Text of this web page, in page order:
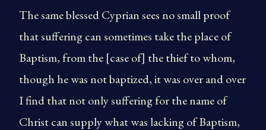
The same blessed Cyprian sees no small proof
that suffering can sometimes take the place of
Baptism, from the [case of] the thief to whom,
though he was not baptized, it was over and over
I find that not only suffering for the name of
Christ can supply what was lacking of Baptism,